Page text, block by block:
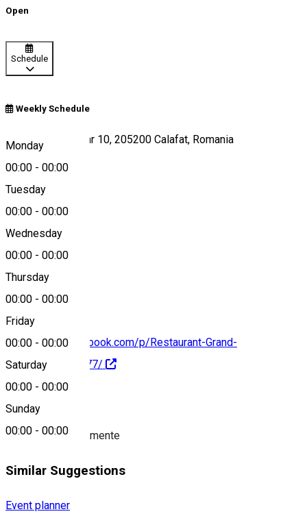
Open
Schedule
Weekly Schedule
Monday
00:00 - 00:00
Tuesday
00:00 - 00:00
Wednesday
00:00 - 00:00
Thursday
00:00 - 00:00
Friday
00:00 - 00:00
Saturday
00:00 - 00:00
Sunday
00:00 - 00:00
Strada Smârdan, nr 10, 205200 Calafat, Romania
Map
https://www.facebook.com/p/Restaurant-Grand-
100063676025977/
About
Organizator evenimente
Similar Suggestions
Event planner